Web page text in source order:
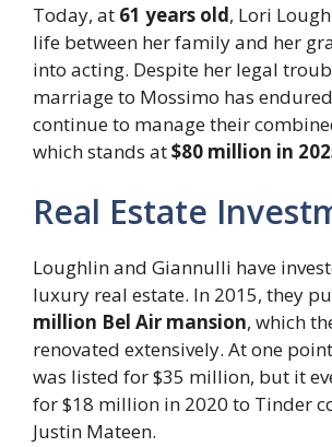
Today, at 61 years old, Lori
life between her family and her
into acting. Despite her legal
marriage to Mossimo has
continue to manage their
which stands at$80 million in
Real Estate
Loughlin and Giannulli have
luxury real estate. In 2015, they
million Bel Air mansion, which
renovated extensively. At one
was listed for $35 million, but it
for $18 million in 2020 to Tinder
Justin Mateen.